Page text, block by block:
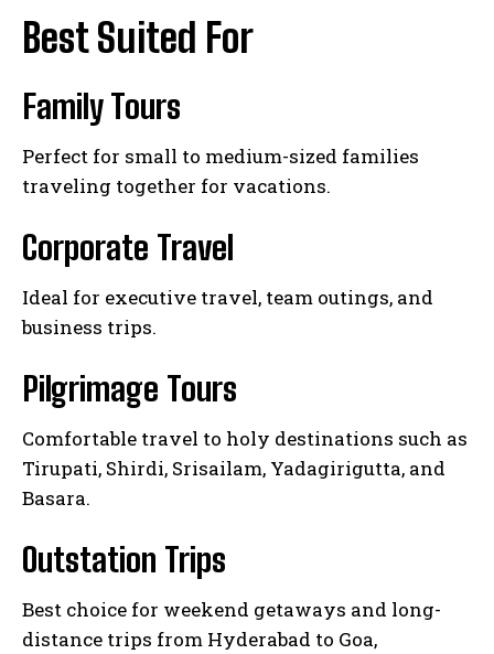
Best Suited For
Family Tours
Perfect for small to medium-sized families
traveling together for vacations.
Corporate Travel
Ideal for executive travel, team outings, and
business trips.
Pilgrimage Tours
Comfortable travel to holy destinations such as
Tirupati, Shirdi, Srisailam, Yadagirigutta, and
Basara.
Outstation Trips
Best choice for weekend getaways and long-
distance trips from Hyderabad to Goa,